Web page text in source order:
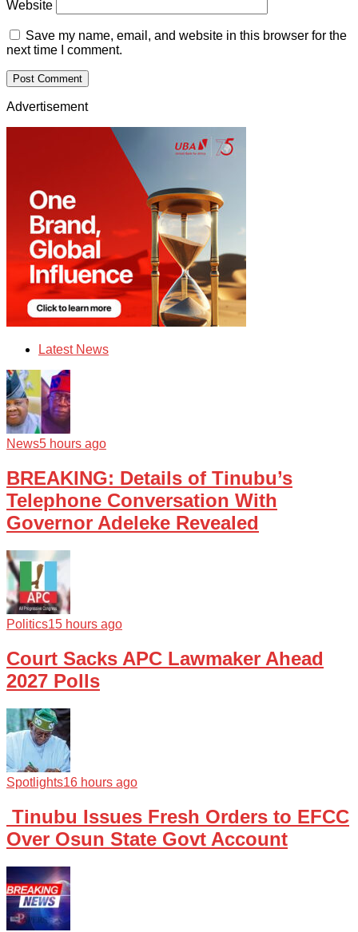
Website
Save my name, email, and website in this browser for the
next time I comment.
Advertisement
Latest News
News5 hours ago
BREAKING: Details of Tinubu’s
Telephone Conversation With
Governor Adeleke Revealed
Politics15 hours ago
Court Sacks APC Lawmaker Ahead
2027 Polls
Spotlights16 hours ago
Tinubu Issues Fresh Orders to EFCC
Over Osun State Govt Account